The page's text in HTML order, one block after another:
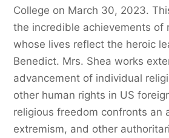
College on March 30, 2023.
the incredible achievements of
whose lives reflect the heroic
Benedict. Mrs. Shea works
advancement of individual
other human rights in US
religious freedom confronts an
extremism, and other